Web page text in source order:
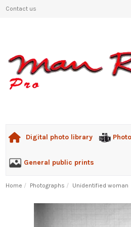
Contact us
Digital photo library
General public prints
Home Photographs Unidentified woman